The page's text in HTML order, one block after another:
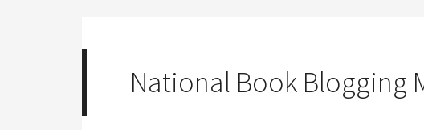
National Book Blogging